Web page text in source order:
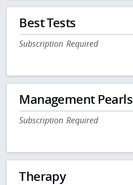
Best Tests
Subscription Required
Management Pearls
Subscription Required
Therapy